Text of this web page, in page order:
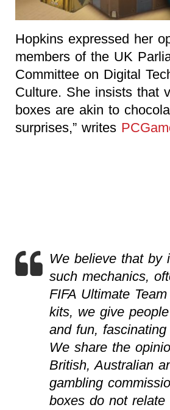
Hopkins expressed her
members of the UK
Committee on Digital
Culture. She insists that
boxes are akin to
surprises,” writes
We believe that by
such mechanics,
FIFA Ultimate
kits, we give
and fun, fascinating
We share the
British, Australian
gambling
boxes do not relate